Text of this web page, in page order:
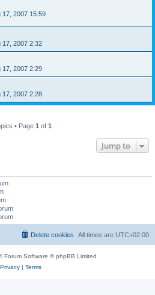
17, 2007 15:59
17, 2007 2:32
17, 2007 2:29
17, 2007 2:28
• Page 1 of 1
Jump to
All times are UTC+02:00
Delete cookies
Forum Software © phpBB Limited
Privacy| Terms